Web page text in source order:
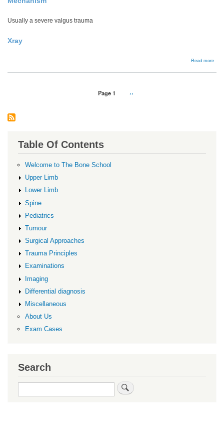
Usually a severe valgus trauma
Xray
Read more
Page 1
Next
››
Table Of Contents
Welcome to The Bone School
Upper Limb
Lower Limb
Spine
Pediatrics
Tumour
Surgical Approaches
Trauma Principles
Examinations
Imaging
Differential diagnosis
Miscellaneous
About Us
Exam Cases
Search
Search